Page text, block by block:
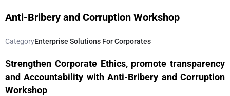
Anti-Bribery and Corruption Workshop
CategoryEnterprise Solutions For Corporates
Strengthen Corporate Ethics, promote transparency
and Accountability with Anti-Bribery and Corruption
Workshop